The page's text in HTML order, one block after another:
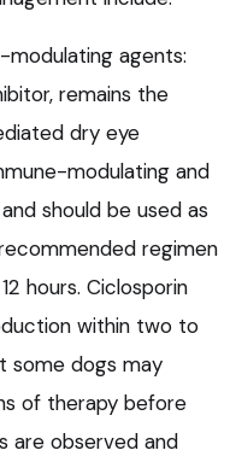
agents:
remains the
dry eye
modulating and
should be used as
regimen
hours. Ciclosporin
within two to
some dogs may
of therapy before
are observed and